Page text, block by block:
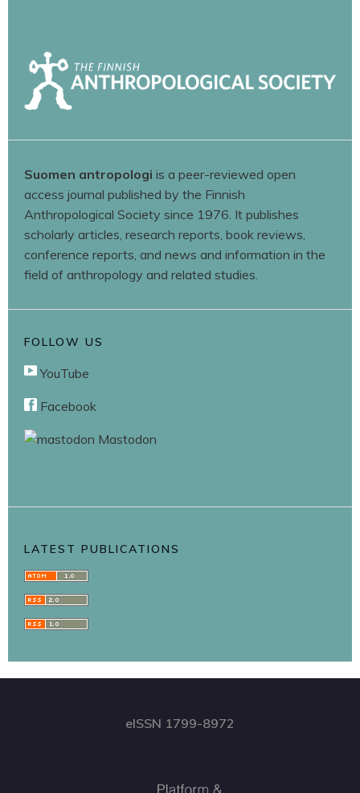
Suomen antropologi is a peer-reviewed open
access journal published by the Finnish
Anthropological Society since 1976. It publishes
scholarly articles, research reports, book reviews,
conference reports, and news and information in the
field of anthropology and related studies.
FOLLOW US
YouTube
Facebook
Mastodon
LATEST PUBLICATIONS
eISSN 1799-8972